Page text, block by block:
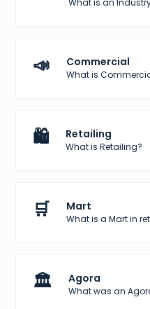
What is an
📣 Commercial
What is
🛍️ Retailing
What is Retailing?
🛒 Mart
What is a Mart in
🏛️ Agora
What was an